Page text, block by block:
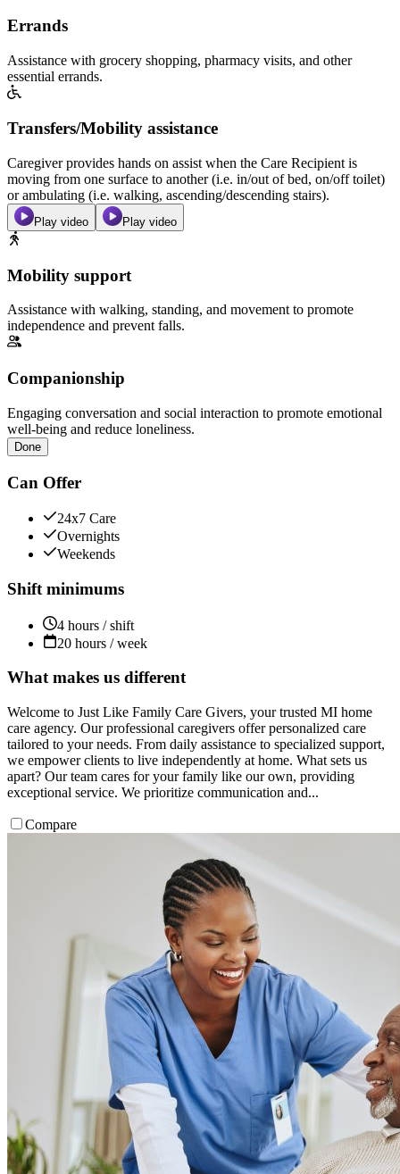
Errands
Assistance with grocery shopping, pharmacy visits, and other
essential errands.
Transfers/Mobility assistance
Caregiver provides hands on assist when the Care Recipient is
moving from one surface to another (i.e. in/out of bed, on/off toilet)
or ambulating (i.e. walking, ascending/descending stairs).
Play video Play video
Mobility support
Assistance with walking, standing, and movement to promote
independence and prevent falls.
Companionship
Engaging conversation and social interaction to promote emotional
well-being and reduce loneliness.
Done
Can Offer
24x7 Care
Overnights
Weekends
Shift minimums
4 hours / shift
20 hours / week
What makes us different
Welcome to Just Like Family Care Givers, your trusted MI home
care agency. Our professional caregivers offer personalized care
tailored to your needs. From daily assistance to specialized support,
we empower clients to live independently at home. What sets us
apart? Our team cares for your family like our own, providing
exceptional service. We prioritize communication and...
Compare